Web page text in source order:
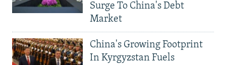
Surge To China's Debt
Market
China's Growing Footprint
In Kyrgyzstan Fuels